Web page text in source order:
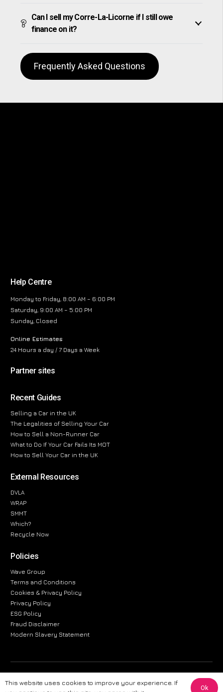
Can I sell my Corre-La-Licorne if I still owe
finance on it?
Frequently Asked Questions
Help Centre
Monday to Friday, 8:00 AM – 6:00 PM
Saturday, 9:00 AM – 5:00 PM
Sunday, Closed
Online Estimates
24 Hours a day / 7 Days a Week
Partner sites
Recent Guides
Selling a Car in the UK
The Legalities of Selling Your Car
How to Sell a Non-Runner Car
What to Do If Your Car Fails Its MOT
How to Sell Your Car in the UK
External Resources
DVLA
WRAP
SMMT
Which?
Recycle Now
Policies
Wave Group
Terms and Conditions
Cookies & Privacy Policy
Privacy Policy
ESG Policy
Fraud Disclaimer
Modern Slavery Statement
purposes only. While we strive to ensure the accuracy and reliability of
This website uses cookies to improve your experience. If
Ok